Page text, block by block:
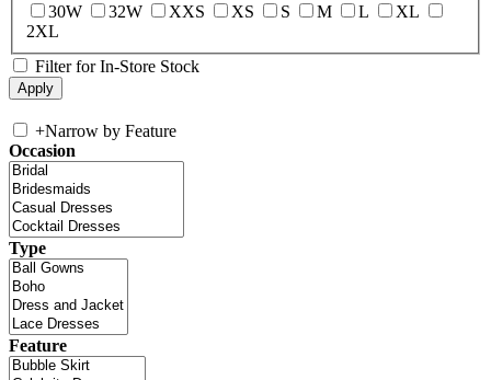
30W
32W XXS XS S M L
XL
2XL
Filter for In-Store Stock
+Narrow by Feature
Occasion
Type
Feature